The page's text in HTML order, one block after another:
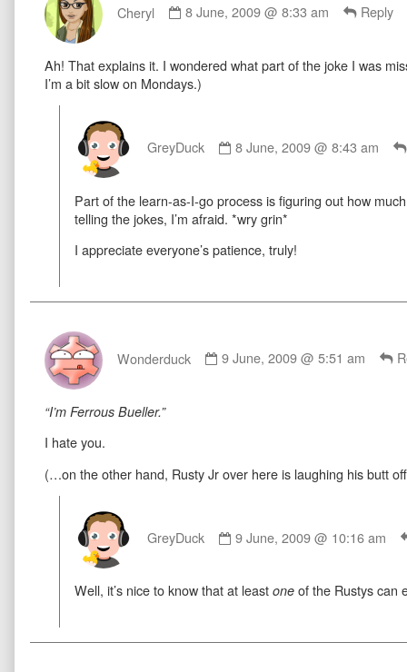
Cheryl
by
on
8 June, 2009 @ 8:33 am Reply
Ah! That explains it. I wondered what part of the joke I was
I’m a bit slow on Mondays.)
GreyDuck
by
on
8 June, 2009 @ 8:43 am
Part of the learn-as-I-go process is figuring out how
telling the jokes, I’m afraid. *wry grin*
I appreciate everyone’s patience, truly!
Wonderduck
by
9 June, 2009 @ 5:51 am
“I’m Ferrous Bueller.”
I hate you.
(…on the other hand, Rusty Jr over here is laughing his butt
GreyDuck
by
on
9 June, 2009 @ 10:16 am
Well, it’s nice to know that at least one of the Rustys can